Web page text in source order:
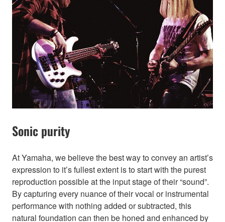
Sonic purity
At Yamaha, we believe the best way to convey an artist’s
expression to it’s fullest extent is to start with the purest
reproduction possible at the input stage of their “sound”.
By capturing every nuance of their vocal or instrumental
performance with nothing added or subtracted, this
natural foundation can then be honed and enhanced by